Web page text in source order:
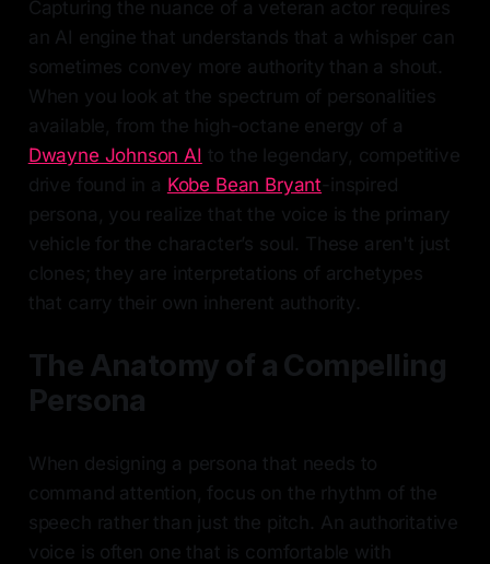
Capturing the nuance of a veteran actor requires
an AI engine that understands that a whisper can
sometimes convey more authority than a shout.
When you look at the spectrum of personalities
available, from the high-octane energy of a
Dwayne Johnson AI to the legendary, competitive
drive found in a Kobe Bean Bryant-inspired
persona, you realize that the voice is the primary
vehicle for the character’s soul. These aren't just
clones; they are interpretations of archetypes
that carry their own inherent authority.
The Anatomy of a Compelling
Persona
When designing a persona that needs to
command attention, focus on the rhythm of the
speech rather than just the pitch. An authoritative
voice is often one that is comfortable with